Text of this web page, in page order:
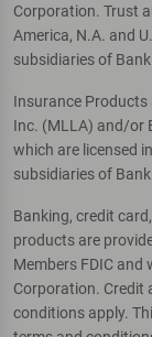
Corporation. Trust
America, N.A. and
subsidiaries of
Insurance Products
Inc. (MLLA) and/or
which are licensed
subsidiaries of
Banking, credit
products are
Members FDIC and
Corporation. Credit
conditions apply.